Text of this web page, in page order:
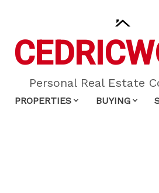
CEDRIC
Personal Real Estate
PROPERTIES BUYING